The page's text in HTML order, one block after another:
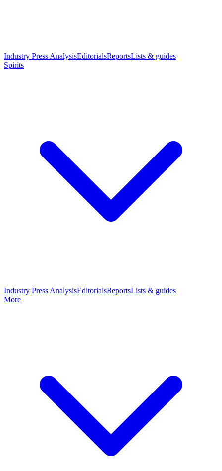
Industry Press AnalysisEditorialsReportsLists & guides
Spirits
Industry Press AnalysisEditorialsReportsLists & guides
More